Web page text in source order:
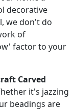
decorative
we don't do
of
factor to your
Carved
it's jazzing
beadings are